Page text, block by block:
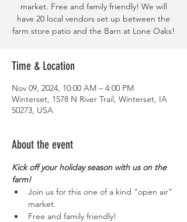
market. Free and family friendly! We will
have 20 local vendors set up between the
farm store patio and the Barn at Lone Oaks!
Time & Location
Nov 09, 2024, 10:00 AM – 4:00 PM
Winterset, 1578 N River Trail, Winterset, IA
50273, USA
About the event
Kick off your holiday season with us on the
farm!
Join us for this one of a kind "open air"
market.
Free and family friendly!